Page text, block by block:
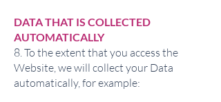
DATA THAT IS COLLECTED
AUTOMATICALLY
8. To the extent that you access the
Website, we will collect your Data
automatically, for example: